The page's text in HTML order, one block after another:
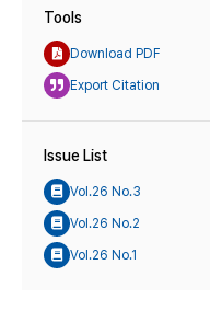
Tools
Download PDF
Export Citation
Issue List
Vol.26 No.3
Vol.26 No.2
Vol.26 No.1